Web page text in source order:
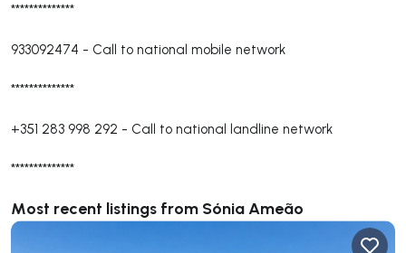
**************
933092474 - Call to national mobile network
**************
+351 283 998 292 - Call to national landline network
**************
Most recent listings from Sónia Ameão